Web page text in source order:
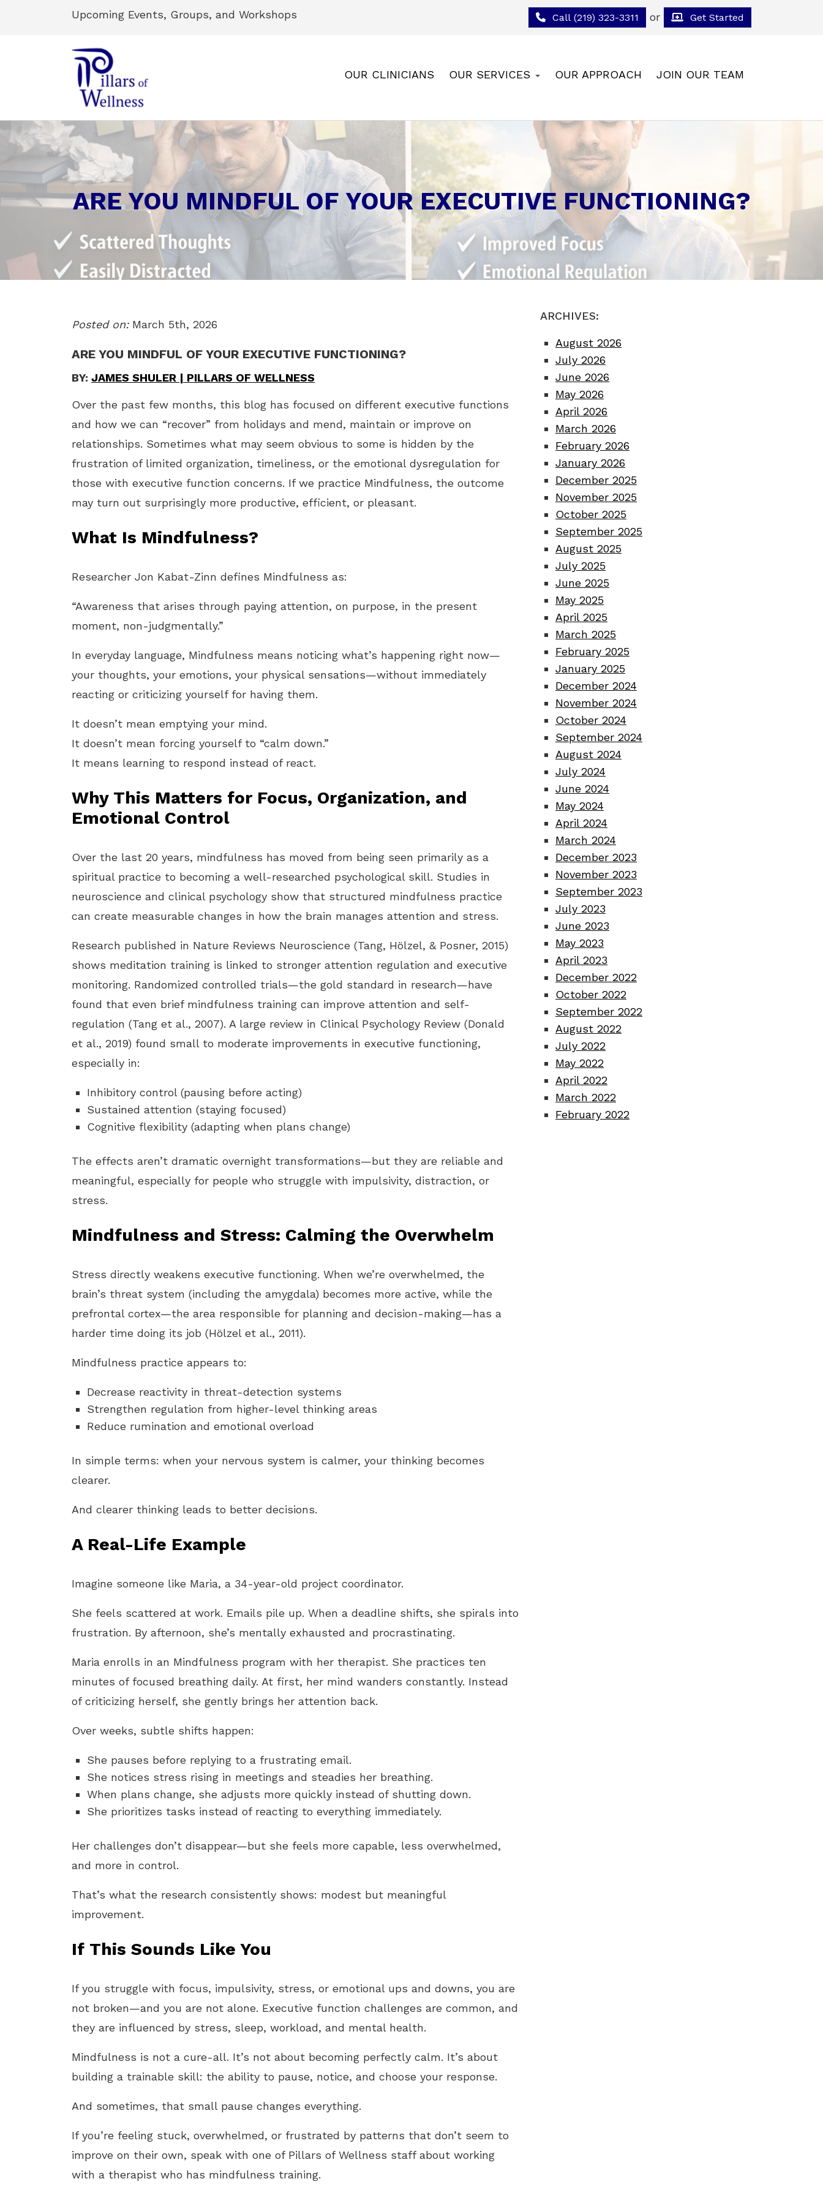
Upcoming Events, Groups, and Workshops Call (219) 323-3311 or Get Started
OUR CLINICIANS OUR SERVICES OUR APPROACH JOIN OUR TEAM
ARE YOU MINDFUL OF YOUR EXECUTIVE FUNCTIONING?
Posted on:March 5th, 2026
ARE YOU MINDFUL OF YOUR EXECUTIVE FUNCTIONING?
BY: JAMES SHULER | PILLARS OF WELLNESS
Over the past few months, this blog has focused on different executive functions
and how we can “recover” from holidays and mend, maintain or improve on
relationships. Sometimes what may seem obvious to some is hidden by the
frustration of limited organization, timeliness, or the emotional dysregulation for
those with executive function concerns. If we practice Mindfulness, the outcome
may turn out surprisingly more productive, efficient, or pleasant.
What Is Mindfulness?
Researcher Jon Kabat-Zinn defines Mindfulness as:
“Awareness that arises through paying attention, on purpose, in the present
moment, non-judgmentally.”
In everyday language, Mindfulness means noticing what’s happening right now—
your thoughts, your emotions, your physical sensations—without immediately
reacting or criticizing yourself for having them.
It doesn’t mean emptying your mind.
It doesn’t mean forcing yourself to “calm down.”
It means learning to respond instead of react.
Why This Matters for Focus, Organization, and
Emotional Control
Over the last 20 years, mindfulness has moved from being seen primarily as a
spiritual practice to becoming a well-researched psychological skill. Studies in
neuroscience and clinical psychology show that structured mindfulness practice
can create measurable changes in how the brain manages attention and stress.
Research published in Nature Reviews Neuroscience (Tang, Hölzel, & Posner, 2015)
shows meditation training is linked to stronger attention regulation and executive
monitoring. Randomized controlled trials—the gold standard in research—have
found that even brief mindfulness training can improve attention and self-
regulation (Tang et al., 2007). A large review in Clinical Psychology Review (Donald
et al., 2019) found small to moderate improvements in executive functioning,
especially in:
Inhibitory control (pausing before acting)
Sustained attention (staying focused)
Cognitive flexibility (adapting when plans change)
The effects aren’t dramatic overnight transformations—but they are reliable and
meaningful, especially for people who struggle with impulsivity, distraction, or
stress.
Mindfulness and Stress: Calming the Overwhelm
Stress directly weakens executive functioning. When we’re overwhelmed, the
brain’s threat system (including the amygdala) becomes more active, while the
prefrontal cortex—the area responsible for planning and decision-making—has a
harder time doing its job (Hölzel et al., 2011).
Mindfulness practice appears to:
Decrease reactivity in threat-detection systems
Strengthen regulation from higher-level thinking areas
Reduce rumination and emotional overload
In simple terms: when your nervous system is calmer, your thinking becomes
clearer.
And clearer thinking leads to better decisions.
A Real-Life Example
Imagine someone like Maria, a 34-year-old project coordinator.
She feels scattered at work. Emails pile up. When a deadline shifts, she spirals into
frustration. By afternoon, she’s mentally exhausted and procrastinating.
Maria enrolls in an Mindfulness program with her therapist. She practices ten
minutes of focused breathing daily. At first, her mind wanders constantly. Instead
of criticizing herself, she gently brings her attention back.
Over weeks, subtle shifts happen:
She pauses before replying to a frustrating email.
She notices stress rising in meetings and steadies her breathing.
When plans change, she adjusts more quickly instead of shutting down.
She prioritizes tasks instead of reacting to everything immediately.
Her challenges don’t disappear—but she feels more capable, less overwhelmed,
and more in control.
That’s what the research consistently shows: modest but meaningful
improvement.
If This Sounds Like You
If you struggle with focus, impulsivity, stress, or emotional ups and downs, you are
not broken—and you are not alone. Executive function challenges are common, and
they are influenced by stress, sleep, workload, and mental health.
Mindfulness is not a cure-all. It’s not about becoming perfectly calm. It’s about
building a trainable skill: the ability to pause, notice, and choose your response.
And sometimes, that small pause changes everything.
If you’re feeling stuck, overwhelmed, or frustrated by patterns that don’t seem to
improve on their own, speak with one of Pillars of Wellness staff about working
with a therapist who has mindfulness training.
ARCHIVES:
August 2026
July 2026
June 2026
May 2026
April 2026
March 2026
February 2026
January 2026
December 2025
November 2025
October 2025
September 2025
August 2025
July 2025
June 2025
May 2025
April 2025
March 2025
February 2025
January 2025
December 2024
November 2024
October 2024
September 2024
August 2024
July 2024
June 2024
May 2024
April 2024
March 2024
December 2023
November 2023
September 2023
July 2023
June 2023
May 2023
April 2023
December 2022
October 2022
September 2022
August 2022
July 2022
May 2022
April 2022
March 2022
February 2022